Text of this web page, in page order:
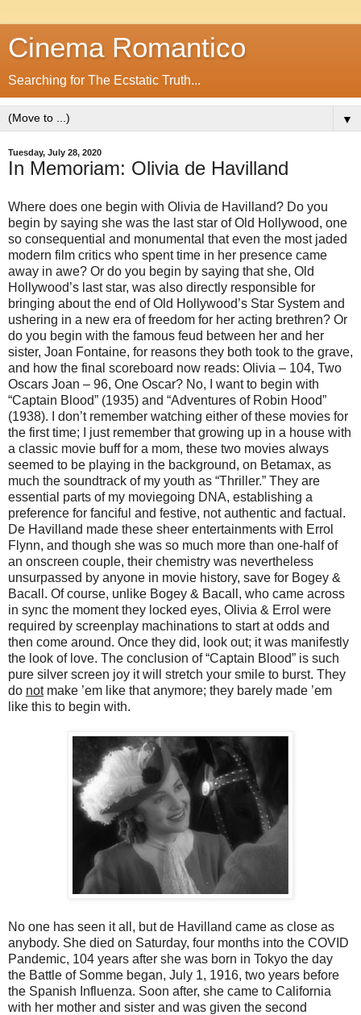
Cinema Romantico
Searching for The Ecstatic Truth...
▼
Tuesday, July 28, 2020
In Memoriam: Olivia de Havilland
Where does one begin with Olivia de Havilland? Do you
begin by saying she was the last star of Old Hollywood, one
so consequential and monumental that even the most jaded
modern film critics who spent time in her presence came
away in awe? Or do you begin by saying that she, Old
Hollywood’s last star, was also directly responsible for
bringing about the end of Old Hollywood’s Star System and
ushering in a new era of freedom for her acting brethren? Or
do you begin with the famous feud between her and her
sister, Joan Fontaine, for reasons they both took to the grave,
and how the final scoreboard now reads: Olivia – 104, Two
Oscars Joan – 96, One Oscar? No, I want to begin with
“Captain Blood” (1935) and “Adventures of Robin Hood”
(1938). I don’t remember watching either of these movies for
the first time; I just remember that growing up in a house with
a classic movie buff for a mom, these two movies always
seemed to be playing in the background, on Betamax, as
much the soundtrack of my youth as “Thriller.” They are
essential parts of my moviegoing DNA, establishing a
preference for fanciful and festive, not authentic and factual.
De Havilland made these sheer entertainments with Errol
Flynn, and though she was so much more than one-half of
an onscreen couple, their chemistry was nevertheless
unsurpassed by anyone in movie history, save for Bogey &
Bacall. Of course, unlike Bogey & Bacall, who came across
in sync the moment they locked eyes, Olivia & Errol were
required by screenplay machinations to start at odds and
then come around. Once they did, look out; it was manifestly
the look of love. The conclusion of “Captain Blood” is such
pure silver screen joy it will stretch your smile to burst. They
do notmake ’em like that anymore; they barely made ’em
like this to begin with.
No one has seen it all, but de Havilland came as close as
anybody. She died on Saturday, four months into the COVID
Pandemic, 104 years after she was born in Tokyo the day
the Battle of Somme began, July 1, 1916, two years before
the Spanish Influenza. Soon after, she came to California
with her mother and sister and was given the second